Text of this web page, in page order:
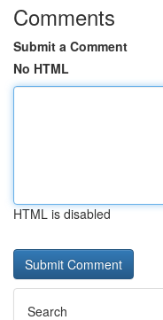
Comments
Submit a Comment
No HTML
HTML is disabled
Search